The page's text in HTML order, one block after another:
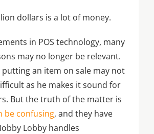
dollars is a lot of money.
in POS technology, many
may no longer be relevant.
putting an item on sale may not
as he makes it sound for
But the truth of the matter is
be confusing, and they have
Lobby handles